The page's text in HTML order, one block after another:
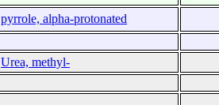
pyrrole, alpha-protonated
Urea, methyl-